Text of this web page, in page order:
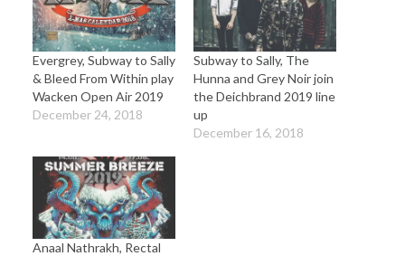
Evergrey, Subway to Sally
& Bleed From Within play
Wacken Open Air 2019
December 24, 2018
Subway to Sally, The
Hunna and Grey Noir join
the Deichbrand 2019 line
up
December 16, 2018
Anaal Nathrakh, Rectal